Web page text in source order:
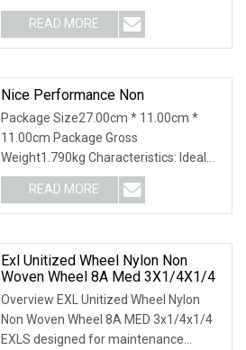
Spring city Wuyi, Zh
READ MORE
Nice Performance Non
Package Size27.00cm * 11.00cm *
11.00cm Package Gross
Weight1.790kg Characteristics: Ideal
for use on steel, cast iron,
READ MORE
Exl Unitized Wheel Nylon Non
Woven Wheel 8A Med 3X1/4X1/4
Overview EXL Unitized Wheel Nylon
Non Woven Wheel 8A MED 3x1/4x1/4
EXLS designed for maintenance